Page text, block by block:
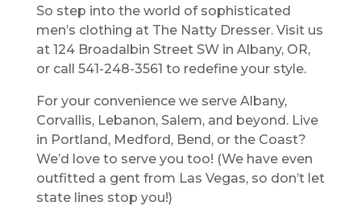
So step into the world of sophisticated
men’s clothing at The Natty Dresser. Visit us
at 124 Broadalbin Street SW in Albany, OR,
or call 541-248-3561 to redefine your style.
For your convenience we serve Albany,
Corvallis, Lebanon, Salem, and beyond. Live
in Portland, Medford, Bend, or the Coast?
We’d love to serve you too! (We have even
outfitted a gent from Las Vegas, so don’t let
state lines stop you!)